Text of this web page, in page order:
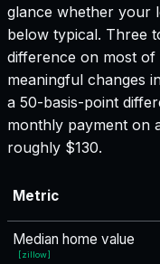
glance whether your
below typical. Three
difference on most of
meaningful changes
a 50-basis-point
monthly payment on
roughly $130.
Metric
Median home value
[zillow]